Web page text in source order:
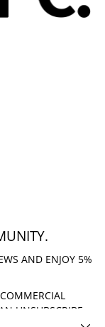
AND ENJOY 5%
UNSUBSCRIBE